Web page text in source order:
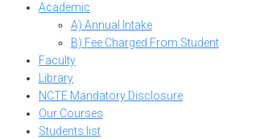
Academic
A) Annual Intake
B) Fee Charged From Student
Faculty
Library
NCTE Mandatory Disclosure
Our Courses
Students list